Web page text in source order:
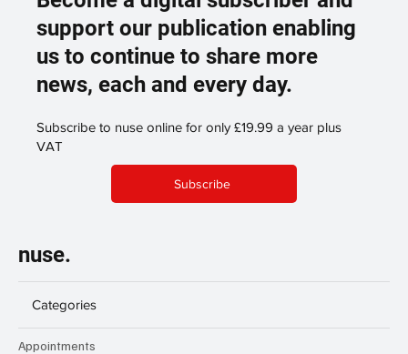
support our publication enabling
us to continue to share more
news, each and every day.
Subscribe to nuse online for only £19.99 a year plus
VAT
Subscribe
nuse.
Categories
Appointments